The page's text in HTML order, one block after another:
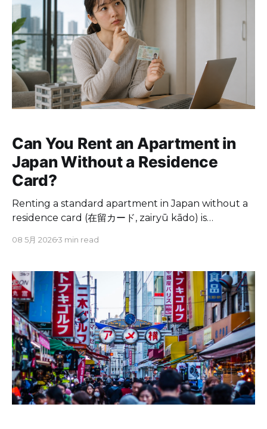
Can You Rent an Apartment in
Japan Without a Residence
Card?
Renting a standard apartment in Japan without a
residence card (在留カード, zairyū kādo) is
agents, and guarantee companies require a valid
However, alternatives exist. Serviced apartments,
monthly mansions, and some share houses accept
tenants using only
08 5月 20263 min read